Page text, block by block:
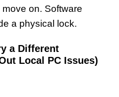
move on. Software
a physical lock.
a Different
Local PC Issues)